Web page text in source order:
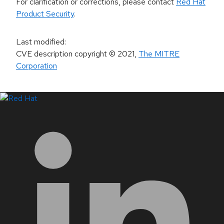
Product Security.
Last modified:
CVE description copyright© 2021, The MITRE
Corporation